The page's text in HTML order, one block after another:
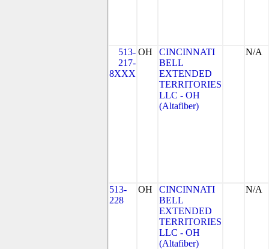
513-
217-
8XXX
OH
CINCINNATI
BELL
EXTENDED
TERRITORIES
LLC - OH
(Altafiber)
N/A
513-
228
OH
CINCINNATI
BELL
EXTENDED
TERRITORIES
LLC - OH
(Altafiber)
N/A